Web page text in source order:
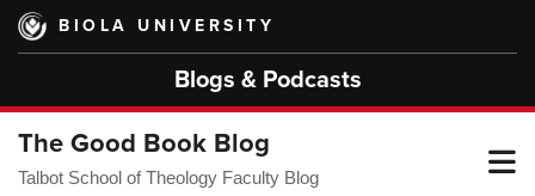
Skip
main
BIOLA UNIVERSITY
Blogs & Podcasts
The Good Book Blog
Talbot School of Theology Faculty Blog